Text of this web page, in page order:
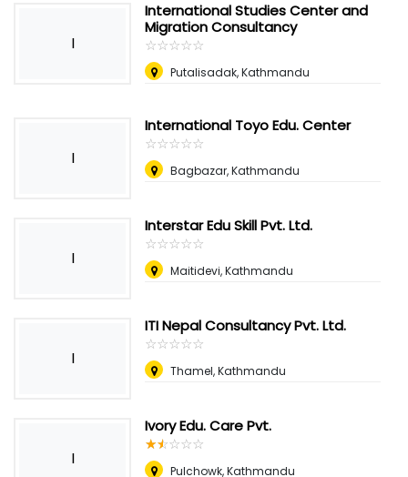
I
International Studies Center and
Migration Consultancy
☆☆☆☆☆
★★★★★
Putalisadak, Kathmandu
I
International Toyo Edu. Center
☆☆☆☆☆
★★★★★
Bagbazar, Kathmandu
I
Interstar Edu Skill Pvt. Ltd.
☆☆☆☆☆
★★★★★
Maitidevi, Kathmandu
I
ITI Nepal Consultancy Pvt. Ltd.
☆☆☆☆☆
★★★★★
Thamel, Kathmandu
I
Ivory Edu. Care Pvt.
☆☆☆☆☆
★★★★★
Pulchowk, Kathmandu